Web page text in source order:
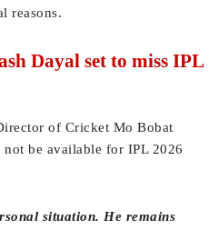
reasons.
Dayal set to miss IPL
of Cricket Mo Bobat
be available for IPL 2026
situation. He remains